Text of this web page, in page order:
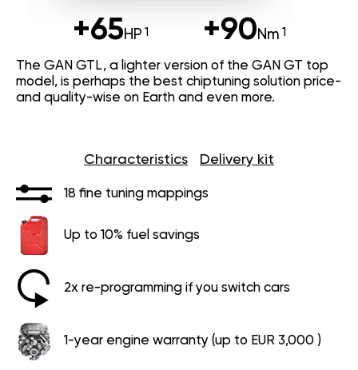
+65HP +90Nm
The GAN GTL, a lighter version of the GAN GT top
model, is perhaps the best chiptuning solution price-
and quality-wise on Earth and even more.
Characteristics Delivery kit
18 fine tuning mappings
Up to 10% fuel savings
2x re-programming if you switch cars
1-year engine warranty (up to EUR 3,000 )